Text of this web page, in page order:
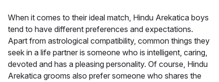
When it comes to their ideal match, Hindu Arekatica boys
tend to have different preferences and expectations.
Apart from astrological compatibility, common things they
seek in a life partner is someone who is intelligent, caring,
devoted and has a pleasing personality. Of course, Hindu
Arekatica grooms also prefer someone who shares the